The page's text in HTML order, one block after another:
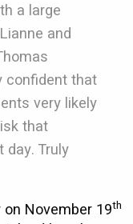
a large
and
confident that
very likely
that
Truly
November 19th